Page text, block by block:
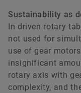
Sustainability as
In driven rotary
not used for
use of gear
insignificant
rotary axis with
complexity, and